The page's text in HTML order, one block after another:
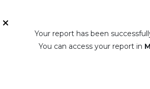
Your report has been
You can access your report in